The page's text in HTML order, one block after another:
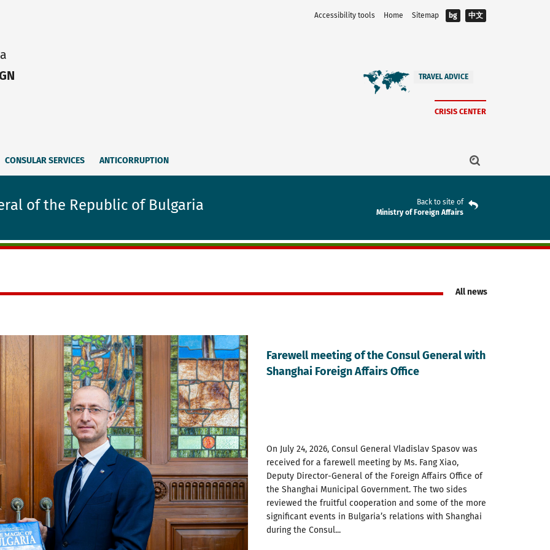
Accessibility tools Home Sitemap bg 中文
TRAVEL ADVICE
CRISIS CENTER
CONSULAR SERVICES ANTICORRUPTION
of the Republic of Bulgaria
Back to site of
Ministry of Foreign Affairs
All news
Farewell meeting of the Consul General with
Shanghai Foreign Affairs Office
On July 24, 2026, Consul General Vladislav Spasov was
received for a farewell meeting by Ms. Fang Xiao,
Deputy Director-General of the Foreign Affairs Office of
the Shanghai Municipal Government. The two sides
reviewed the fruitful cooperation and some of the more
significant events in Bulgaria’s relations with Shanghai
during the Consul...